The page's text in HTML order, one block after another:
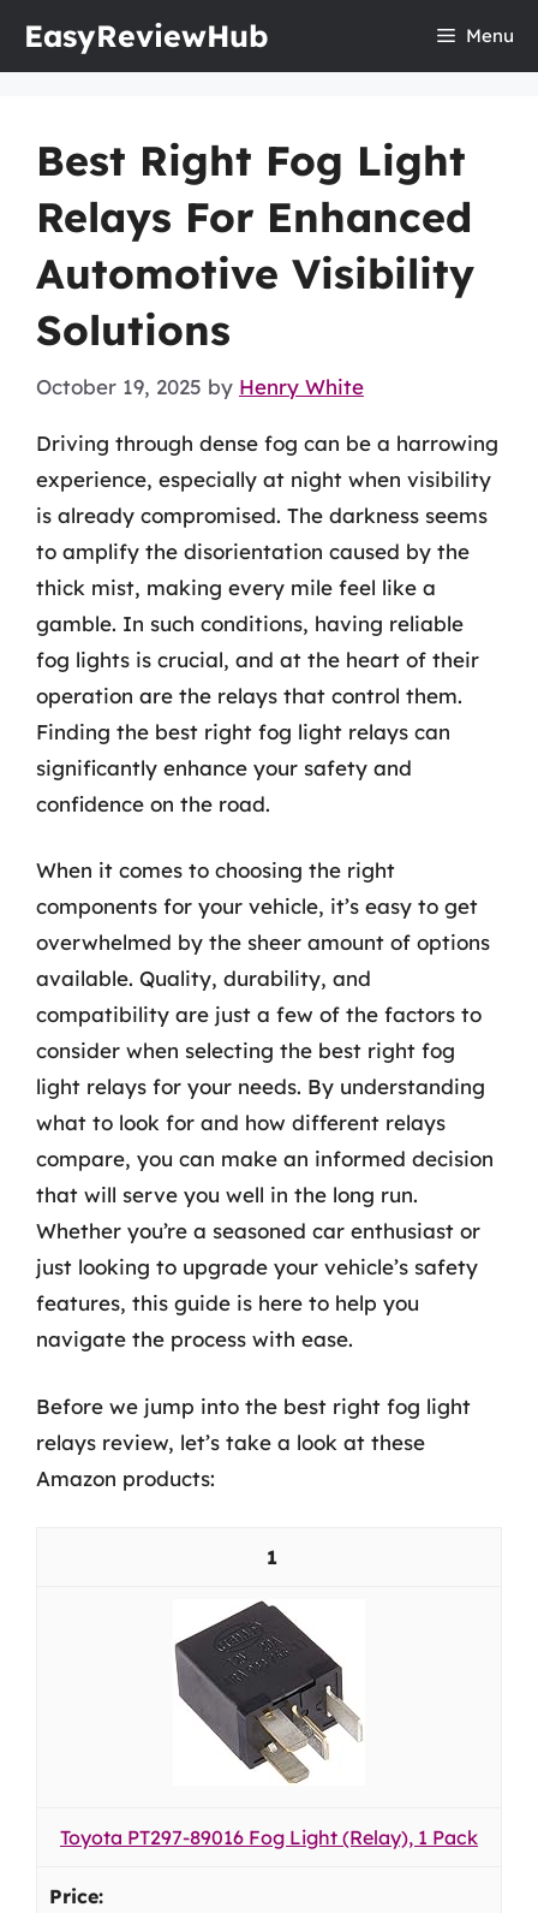
EasyReviewHub Menu
Best Right Fog Light
Relays For Enhanced
Automotive Visibility
Solutions
October 19, 2025 by Henry White
Driving through dense fog can be a harrowing
experience, especially at night when visibility
is already compromised. The darkness seems
to amplify the disorientation caused by the
thick mist, making every mile feel like a
gamble. In such conditions, having reliable
fog lights is crucial, and at the heart of their
operation are the relays that control them.
Finding the best right fog light relays can
significantly enhance your safety and
confidence on the road.
When it comes to choosing the right
components for your vehicle, it’s easy to get
overwhelmed by the sheer amount of options
available. Quality, durability, and
compatibility are just a few of the factors to
consider when selecting the best right fog
light relays for your needs. By understanding
what to look for and how different relays
compare, you can make an informed decision
that will serve you well in the long run.
Whether you’re a seasoned car enthusiast or
just looking to upgrade your vehicle’s safety
features, this guide is here to help you
navigate the process with ease.
Before we jump into the best right fog light
relays review, let’s take a look at these
Amazon products:
1
Toyota PT297-89016 Fog Light (Relay), 1 Pack